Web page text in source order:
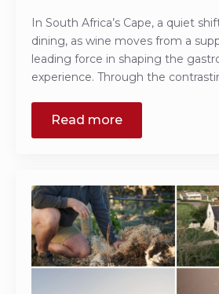
In South Africa’s Cape, a quiet
dining, as wine moves from a
leading force in shaping the
experience. Through the
Read more